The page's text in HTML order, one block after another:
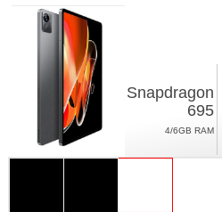
Snapdragon
695
4/6GB RAM